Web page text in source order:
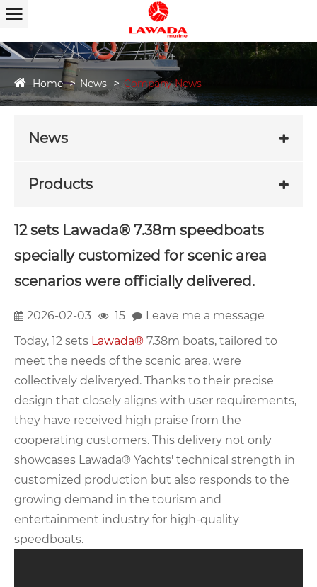
Home News Company News
News
Products
12 sets Lawada® 7.38m speedboats
specially customized for scenic area
scenarios were officially delivered.
2026-02-03 15
Leave me a message
Today, 12 sets Lawada® 7.38m boats, tailored to
meet the needs of the scenic area, were
collectively deliveryed. Thanks to their precise
design that closely aligns with user requirements,
they have received high praise from the
cooperating customers. This delivery not only
showcases Lawada® Yachts' technical strength in
customized production but also responds to the
growing demand in the tourism and
entertainment industry for high-quality
speedboats.